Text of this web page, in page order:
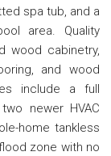
spa tub, and a
area. Quality
wood cabinetry,
and wood
include a full
newer HVAC
home tankless
zone with no